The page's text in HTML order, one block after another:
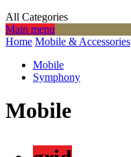
All Categories
Main menu
Home Mobile & Accessories
Mobile
Symphony
Mobile